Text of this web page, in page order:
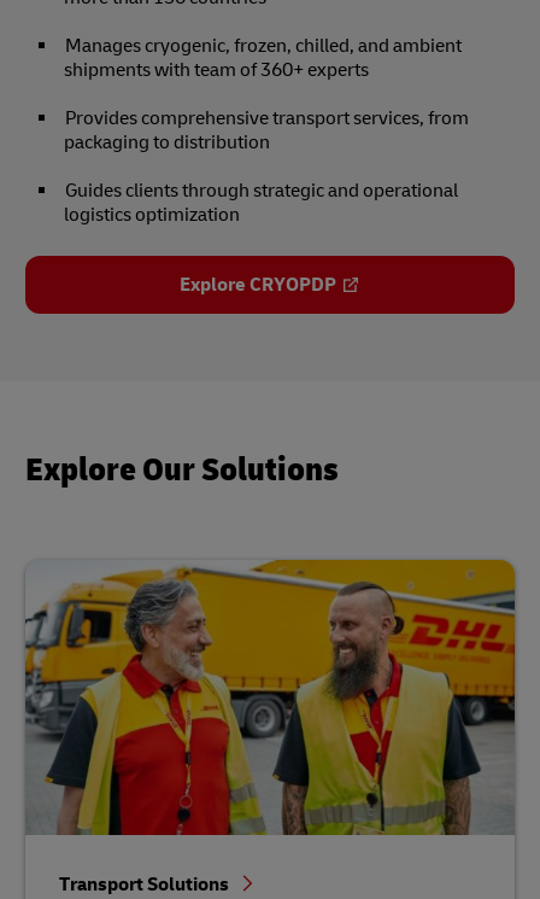
Manages cryogenic, frozen, chilled, and ambient
shipments with team of 360+ experts
Provides comprehensive transport services, from
packaging to distribution
Guides clients through strategic and operational
logistics optimization
Explore CRYOPDP
Explore Our Solutions
Transport Solutions